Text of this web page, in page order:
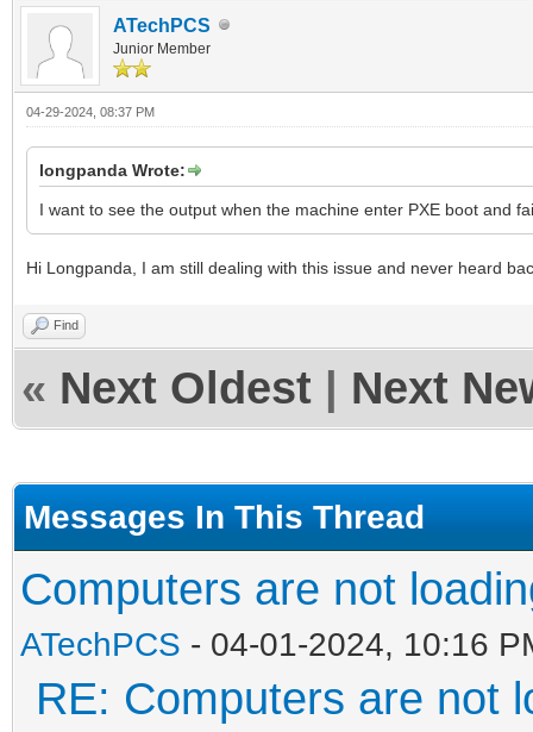
ATechPCS
Junior Member
04-29-2024, 08:37 PM
longpanda Wrote:
I want to see the output when the machine enter PXE boot and
Hi Longpanda, I am still dealing with this issue and never heard
Find
« Next Oldest Next
Messages In This Thread
Computers are not
ATechPCS - 04-01-2024, 10:16
RE: Computers are not